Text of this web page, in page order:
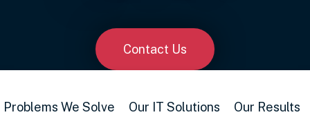
Contact Us
Problems We Solve Our IT Solutions Our Results